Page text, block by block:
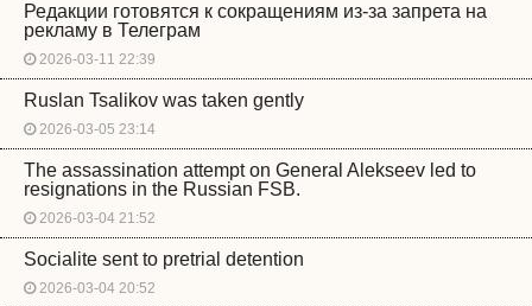
Редакции готовятся к сокращениям из-за запрета на
рекламу в Телеграм
2026-03-11 22:39
Ruslan Tsalikov was taken gently
2026-03-05 23:14
The assassination attempt on General Alekseev led to
resignations in the Russian FSB.
2026-03-04 21:52
Socialite sent to pretrial detention
2026-03-04 20:52